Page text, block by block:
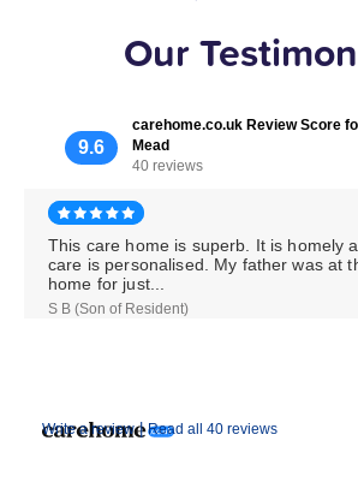
Our
9.6
carehome.co.uk Review Score
Mead
40 reviews
Write a review | Read all 40 reviews
This care home is superb. It is homely
care is personalised. My father was at
home for just...
S B (Son of Resident)